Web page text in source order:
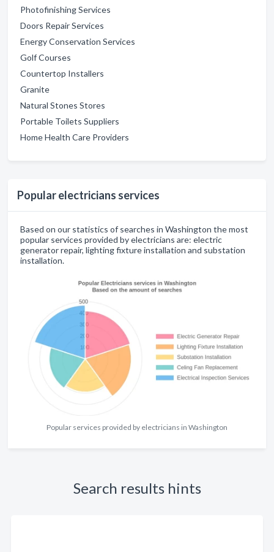
Photofinishing Services
Doors Repair Services
Energy Conservation Services
Golf Courses
Countertop Installers
Granite
Natural Stones Stores
Portable Toilets Suppliers
Home Health Care Providers
Popular electricians services
Based on our statistics of searches in Washington the most
popular services provided by electricians are: electric
generator repair, lighting fixture installation and substation
installation.
Popular services provided by electricians in Washington
Search results hints